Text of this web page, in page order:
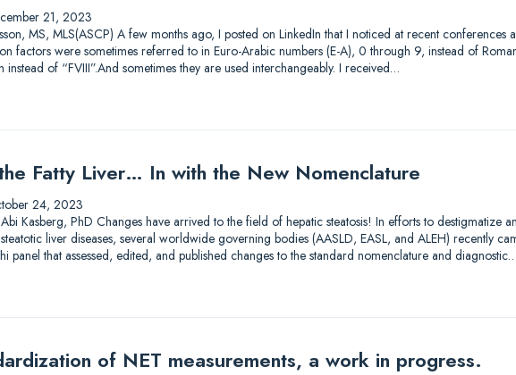
21, 2023
MS, MLS(ASCP) A few months ago, I posted on LinkedIn that I noticed at recent conferences
factors were sometimes referred to in Euro-Arabic numbers (E-A), 0 through 9, instead of
instead of “FVIII”.And sometimes they are used interchangeably. I received…
Fatty Liver… In with the New Nomenclature
24, 2023
Kasberg, PhD Changes have arrived to the field of hepatic steatosis! In efforts to destigmatize
liver diseases, several worldwide governing bodies (AASLD, EASL, and ALEH) recently
panel that assessed, edited, and published changes to the standard nomenclature and diagnostic…
of NET measurements, a work in progress.